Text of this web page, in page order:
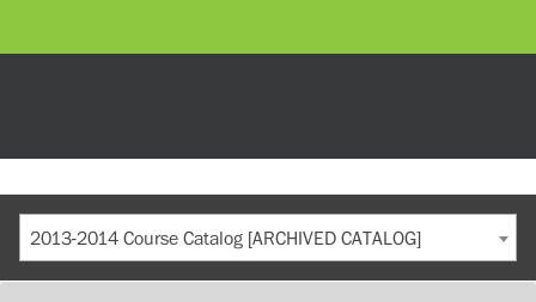
2013-2014 Course Catalog [ARCHIVED CATALOG]